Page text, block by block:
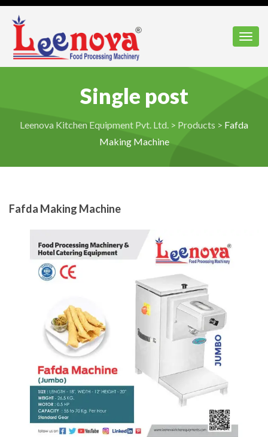
Single post
Leenova Kitchen Equipment Pvt. Ltd. > Products > Fafda
Making Machine
Fafda Making Machine